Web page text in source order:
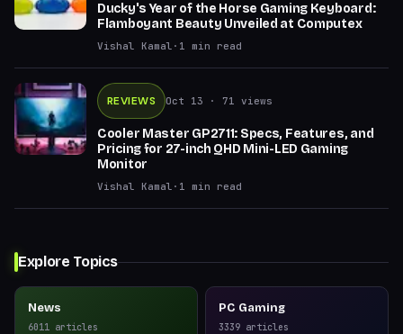
Ducky's Year of the Horse Gaming Keyboard:
Flamboyant Beauty Unveiled at Computex
Vishal Kamal · 1 min read
REVIEWS Oct 13 · 71 views
Cooler Master GP2711: Specs, Features, and
Pricing for 27-inch QHD Mini-LED Gaming
Monitor
Vishal Kamal · 1 min read
Explore Topics
News
6011 articles
PC Gaming
3339 articles